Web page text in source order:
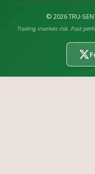
© 2026TRU-
Trading involves risk. Past